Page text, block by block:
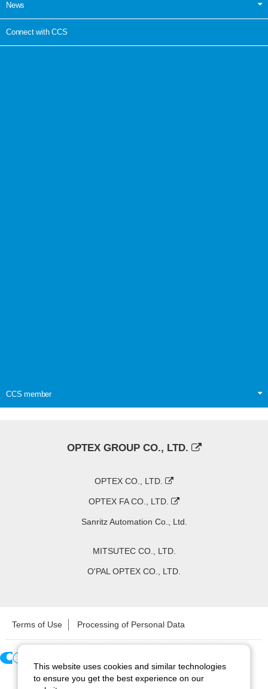
News
Connect with CCS
CCS member
OPTEX GROUP CO., LTD.
OPTEX CO., LTD.
OPTEX FA CO., LTD.
Sanritz Automation Co., Ltd.
MITSUTEC CO., LTD.
O'PAL OPTEX CO., LTD.
Terms of Use Processing of Personal Data
Copyright ©2026 CCS Inc. All Rights Reserved.
This website uses cookies and similar technologies
to ensure you get the best experience on our